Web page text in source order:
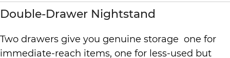
Double-Drawer Nightstand
Two drawers give you genuine storage one for
immediate-reach items, one for less-used but